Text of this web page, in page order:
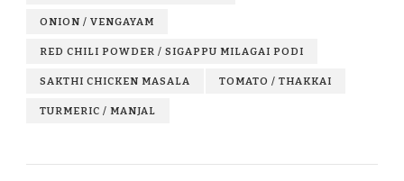
ONION / VENGAYAM
RED CHILI POWDER / SIGAPPU MILAGAI PODI
SAKTHI CHICKEN MASALA TOMATO / THAKKAI
TURMERIC / MANJAL